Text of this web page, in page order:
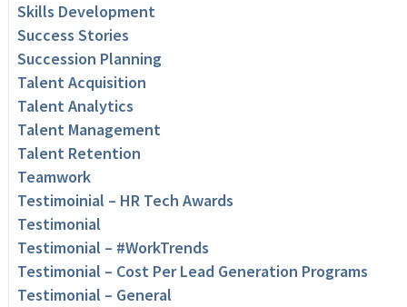
Skills Development
Success Stories
Succession Planning
Talent Acquisition
Talent Analytics
Talent Management
Talent Retention
Teamwork
Testimoinial – HR Tech Awards
Testimonial
Testimonial – #WorkTrends
Testimonial – Cost Per Lead Generation Programs
Testimonial – General